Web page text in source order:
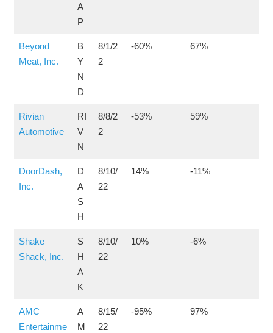
A
P
Beyond
Meat, Inc.
B
Y
N
D
8/1/2
2
-60% 67%
Rivian
Automotive
RI
V
N
8/8/2
2
-53% 59%
DoorDash,
Inc.
D
A
S
H
8/10/
22
14% -11%
Shake
Shack, Inc.
S
H
A
K
8/10/
22
10% -6%
AMC
Entertainme
A
M
8/15/
22
-95% 97%